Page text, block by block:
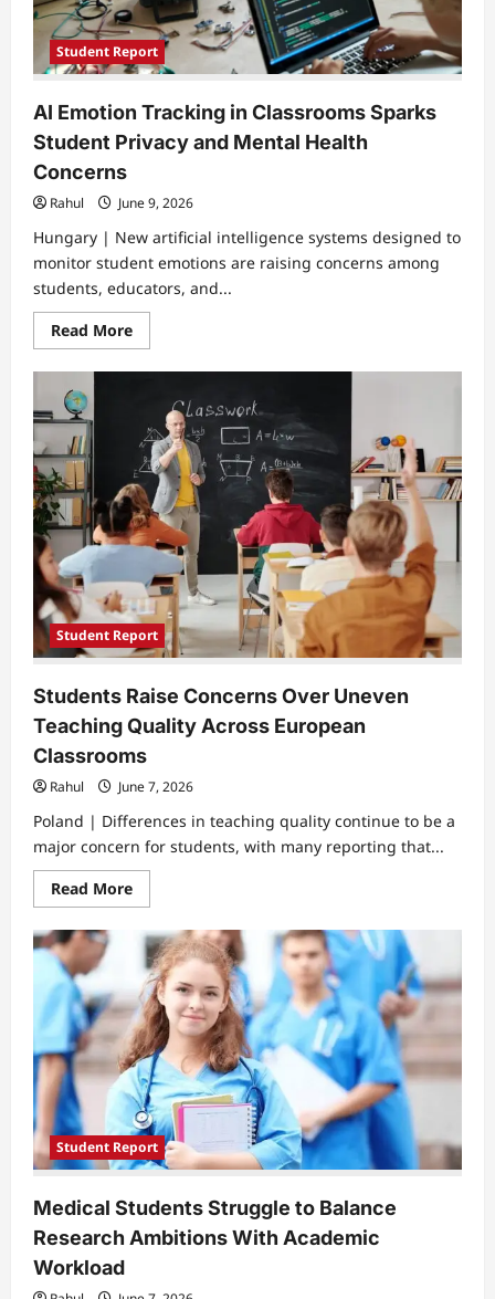
Student Report
AI Emotion Tracking in Classrooms Sparks
Student Privacy and Mental Health
Concerns
Rahul June 9, 2026
Hungary | New artificial intelligence systems designed to
monitor student emotions are raising concerns among
students, educators, and...
Read MoreRead
more
AI
Tracking
Classrooms
Sparks
Student
Privacy
and
Mental
Health
Concerns
Student Report
Students Raise Concerns Over Uneven
Teaching Quality Across European
Classrooms
Rahul June 7, 2026
Poland | Differences in teaching quality continue to be a
major concern for students, with many reporting that...
Read MoreRead
more
Students
Raise
Concerns
Over
Uneven
Teaching
Quality
Across
European
Classrooms
Student Report
Medical Students Struggle to Balance
Research Ambitions With Academic
Workload